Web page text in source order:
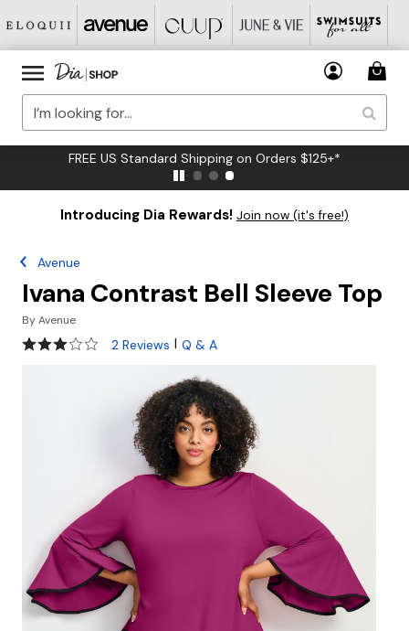
FREE US Standard Shipping on Orders $125+*
Introducing Dia Rewards! Join now (it's free!)
Avenue
Ivana Contrast Bell Sleeve Top
ByAvenue
3 out of 5 Customer Rating
2 Reviews | Q & A